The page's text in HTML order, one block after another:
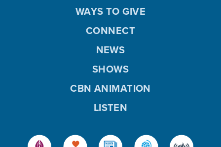
WAYS TO GIVE
CONNECT
NEWS
SHOWS
CBN ANIMATION
LISTEN